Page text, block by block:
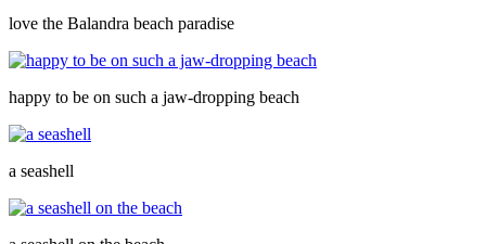
love the Balandra beach paradise
happy to be on such a jaw-dropping beach
a seashell